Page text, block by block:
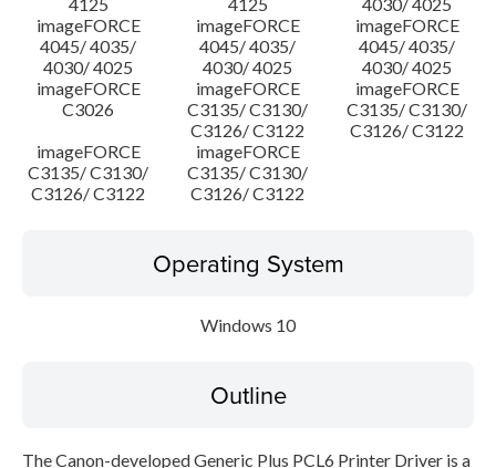
imageFORCE
4045/ 4035/
4030/ 4025
imageFORCE
4045/ 4035/
4030/ 4025
imageFORCE
4045/ 4035/
4030/ 4025
imageFORCE
C3026
imageFORCE
C3135/ C3130/
C3126/ C3122
imageFORCE
C3135/ C3130/
C3126/ C3122
imageFORCE
C3135/ C3130/
C3126/ C3122
imageFORCE
C3135/ C3130/
C3126/ C3122
Operating System
Windows 10
Outline
The Canon-developed Generic Plus PCL6 Printer Driver is a